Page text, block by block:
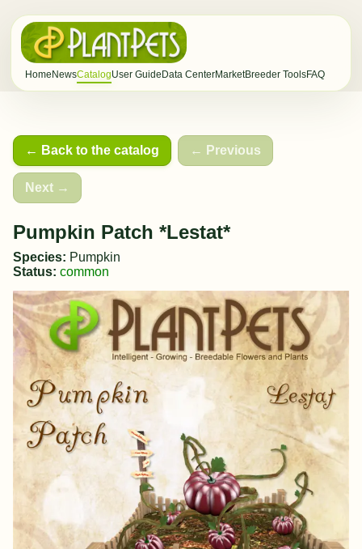
Home NewsCatalogUser Guide Data CenterMarketBreeder ToolsFAQ
← Back to the catalog ← Previous
Next →
Pumpkin Patch *Lestat*
Species: Pumpkin
Status: common